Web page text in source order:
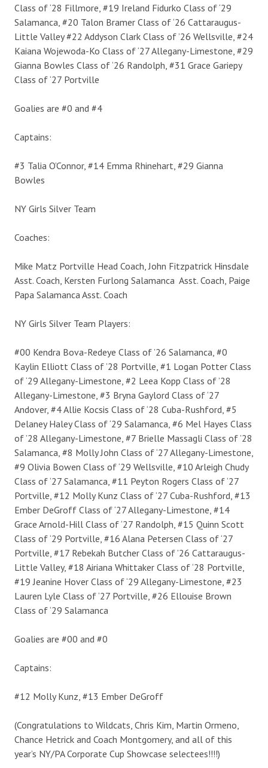
Class of ‘28 Fillmore, #19 Ireland Fidurko Class of ‘29
Salamanca, #20 Talon Bramer Class of ‘26 Cattaraugus-
Little Valley #22 Addyson Clark Class of ’26 Wellsville, #24
Kaiana Wojewoda-Ko Class of ‘27 Allegany-Limestone, #29
Gianna Bowles Class of ‘26 Randolph, #31 Grace Gariepy
Class of ‘27 Portville
Goalies are #0 and #4
Captains:
#3 Talia O’Connor, #14 Emma Rhinehart, #29 Gianna
Bowles
NY Girls Silver Team
Coaches:
Mike Matz Portville Head Coach, John Fitzpatrick Hinsdale
Asst. Coach, Kersten Furlong Salamanca Asst. Coach, Paige
Papa Salamanca Asst. Coach
NY Girls Silver Team Players:
#00 Kendra Bova-Redeye Class of ’26 Salamanca, #0
Kaylin Elliott Class of ’28 Portville, #1 Logan Potter Class
of ‘29 Allegany-Limestone, #2 Leea Kopp Class of ’28
Allegany-Limestone, #3 Bryna Gaylord Class of ‘27
Andover, #4 Allie Kocsis Class of ‘28 Cuba-Rushford, #5
Delaney Haley Class of ‘29 Salamanca, #6 Mel Hayes Class
of ’28 Allegany-Limestone, #7 Brielle Massagli Class of ’28
Salamanca, #8 Molly John Class of ‘27 Allegany-Limestone,
#9 Olivia Bowen Class of ‘29 Wellsville, #10 Arleigh Chudy
Class of ‘27 Salamanca, #11 Peyton Rogers Class of ‘27
Portville, #12 Molly Kunz Class of ‘27 Cuba-Rushford, #13
Ember DeGroff Class of ‘27 Allegany-Limestone, #14
Grace Arnold-Hill Class of ‘27 Randolph, #15 Quinn Scott
Class of ‘29 Portville, #16 Alana Petersen Class of ‘27
Portville, #17 Rebekah Butcher Class of ’26 Cattaraugus-
Little Valley, #18 Airiana Whittaker Class of ‘28 Portville,
#19 Jeanine Hover Class of ‘29 Allegany-Limestone, #23
Lauren Lyle Class of ‘27 Portville, #26 Ellouise Brown
Class of ‘29 Salamanca
Goalies are #00 and #0
Captains:
#12 Molly Kunz, #13 Ember DeGroff
(Congratulations to Wildcats, Chris Kim, Martin Ormeno,
Chance Hetrick and Coach Montgomery, and all of this
year’s NY/PA Corporate Cup Showcase selectees!!!!)